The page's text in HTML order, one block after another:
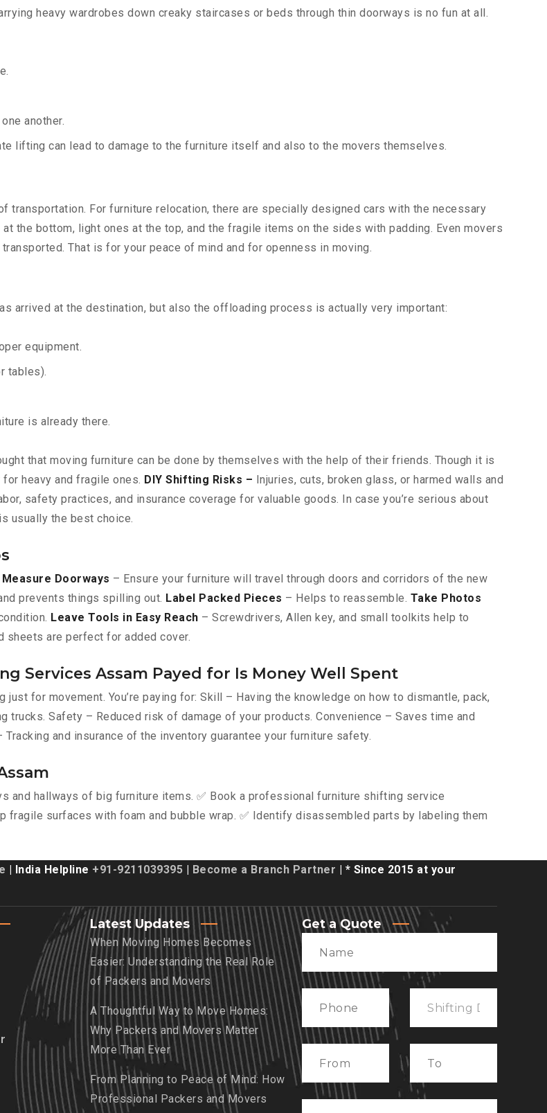
heavy wardrobes down creaky staircases or beds through thin doorways is no fun at all.
another.
lifting can lead to damage to the furniture itself and also to the movers themselves.
transportation. For furniture relocation, there are specially designed cars with the necessary
the bottom, light ones at the top, and the fragile items on the sides with padding. Even movers
That is for your peace of mind and for openness in moving.
arrived at the destination, but also the offloading process is actually very important:
equipment.
tables).
is already there.
that moving furniture can be done by themselves with the help of their friends. Though it is
heavy and fragile ones. DIY Shifting Risks – Injuries, cuts, broken glass, or harmed walls and
safety practices, and insurance coverage for valuable goods. In case you’re serious about
usually the best choice.
Measure Doorways – Ensure your furniture will travel through doors and corridors of the new
prevents things spilling out. Label Packed Pieces – Helps to reassemble. Take Photos
Leave Tools in Easy Reach – Screwdrivers, Allen key, and small toolkits help to
sheets are perfect for added cover.
Services Assam Payed for Is Money Well Spent
for movement. You’re paying for: Skill – Having the knowledge on how to dismantle, pack,
Safety – Reduced risk of damage of your products. Convenience – Saves time and
and insurance of the inventory guarantee your furniture safety.
and hallways of big furniture items. ✅ Book a professional furniture shifting service
fragile surfaces with foam and bubble wrap. ✅ Identify disassembled parts by labeling them
| India Helpline +91-9211039395 Become a Branch Partner | * Since 2015 at your
Latest Updates
When Moving Homes Becomes
Easier: Understanding the Real Role
of Packers and Movers
A Thoughtful Way to Move Homes:
Why Packers and Movers Matter
More Than Ever
From Planning to Peace of Mind: How
Professional Packers and Movers
Get a Quote